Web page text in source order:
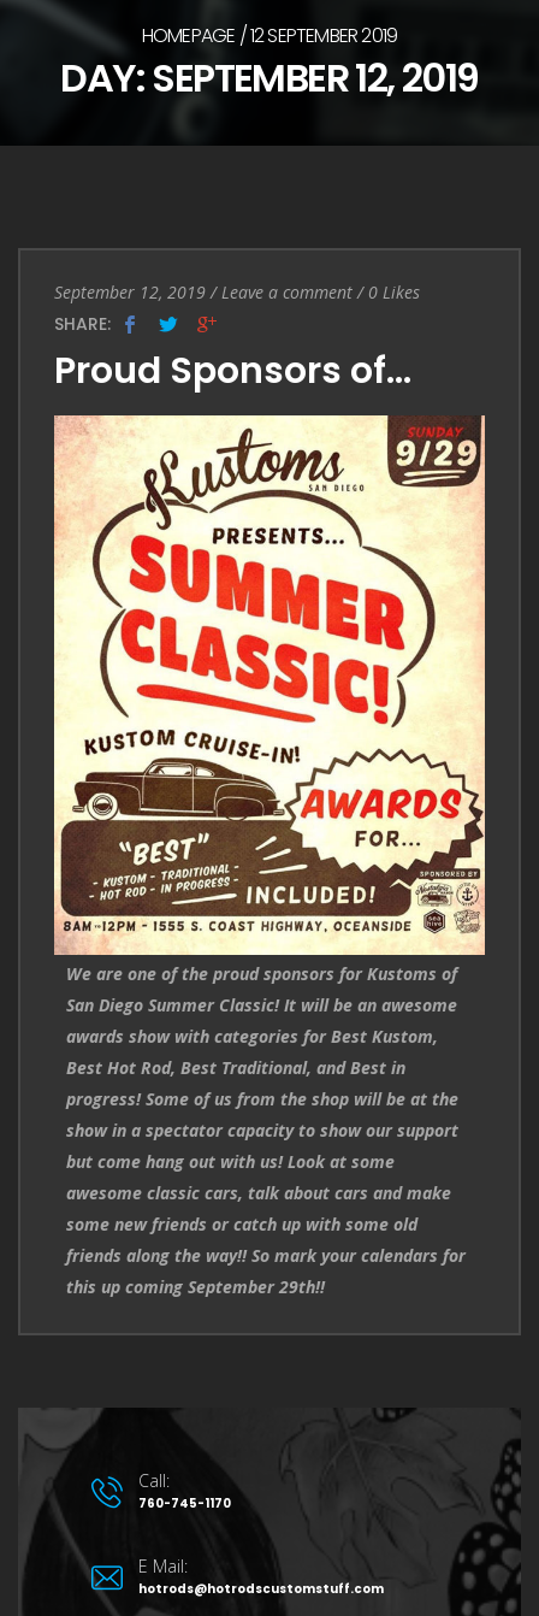
HOMEPAGE 12 SEPTEMBER 2019
DAY:SEPTEMBER 12, 2019
Entry
Date
September 12, 2019/ Leave
Leave a comment/ 0 Likes
SHARE:
Proud Sponsors of…
We are one of the proud sponsors for Kustoms of
San Diego Summer Classic! It will be an awesome
awards show with categories for Best Kustom,
Best Hot Rod, Best Traditional, and Best in
progress! Some of us from the shop will be at the
show in a spectator capacity to show our support
but come hang out with us! Look at some
awesome classic cars, talk about cars and make
some new friends or catch up with some old
friends along the way!! So mark your calendars for
this up coming September 29th!!
760-745-1170
Call:
hotrods@hotrodscustomstuff.com
E Mail: